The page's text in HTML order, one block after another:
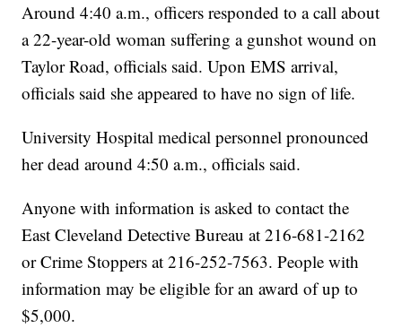
Around 4:40 a.m., officers responded to a call about
a 22-year-old woman suffering a gunshot wound on
Taylor Road, officials said. Upon EMS arrival,
officials said she appeared to have no sign of life.
University Hospital medical personnel pronounced
her dead around 4:50 a.m., officials said.
Anyone with information is asked to contact the
East Cleveland Detective Bureau at 216-681-2162
or Crime Stoppers at 216-252-7563. People with
information may be eligible for an award of up to
$5,000.